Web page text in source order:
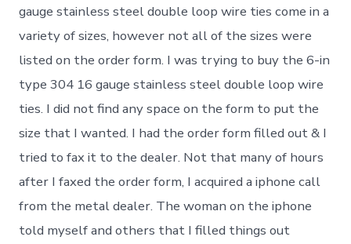
gauge stainless steel double loop wire ties come in a
variety of sizes, however not all of the sizes were
listed on the order form. I was trying to buy the 6-in
type 304 16 gauge stainless steel double loop wire
ties. I did not find any space on the form to put the
size that I wanted. I had the order form filled out & I
tried to fax it to the dealer. Not that many of hours
after I faxed the order form, I acquired a iphone call
from the metal dealer. The woman on the iphone
told myself and others that I filled things out